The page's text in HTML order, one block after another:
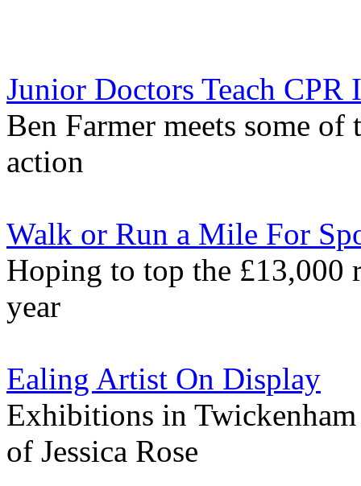
Junior Doctors Teach CPR
Ben Farmer meets some
action
Walk or Run a Mile For
Hoping to top the £13,000
year
Ealing Artist On Display
Exhibitions in
of Jessica Rose